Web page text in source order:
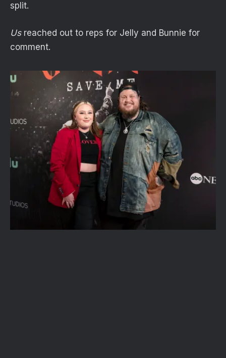
split.
Usreached out to reps for Jelly and Bunnie for
comment.